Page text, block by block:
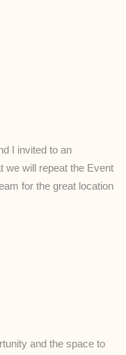
I invited to an
we will repeat the Event
for the great location
and the space to